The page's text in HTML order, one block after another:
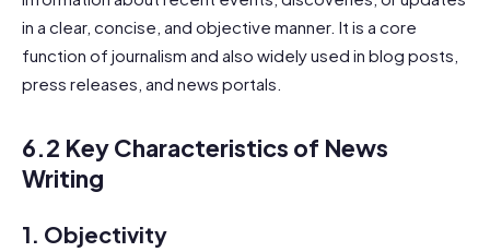
in a clear, concise, and objective manner. It is a core
function of journalism and also widely used in blog posts,
press releases, and news portals.
6.2 Key Characteristics of News
Writing
1. Objectivity